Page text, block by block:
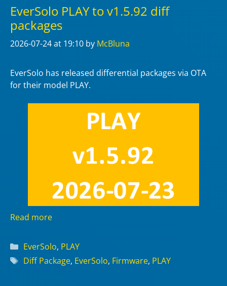
EverSolo PLAY to v1.5.92 diff
packages
2026-07-24at 19:10 by McBluna
EverSolo has released differential packages via OTA
for their model PLAY.
Read more
Categories
EverSolo, PLAY
Tags
Diff Package, EverSolo, Firmware, PLAY